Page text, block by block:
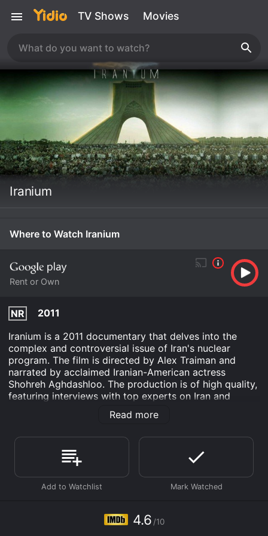
TV Shows Movies
Iranium
Where to Watch Iranium
Rent or Own
NR
2011
Iranium is a 2011 documentary that delves into the
complex and controversial issue of Iran's nuclear
program. The film is directed by Alex Traiman and
narrated by acclaimed Iranian-American actress
Shohreh Aghdashloo. The production is of high quality,
featuring interviews with top experts on Iran and
nuclear weapons, stunning footage of Iran, and
gripping accounts of activism and international
The film's main message is that Iran's nuclear program
poses a severe threat to the world, particularly to the
Middle East and Israel. Through interviews with
experts like former CIA Director James Woolsey and
hidden motivations of Iran's leaders and the dangerous
consequences of their acquisition of nuclear weapons.
Read more
4.6 /10